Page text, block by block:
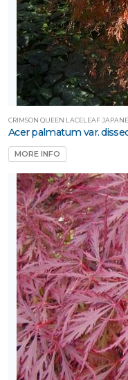
CRIMSON QUEEN LACELEAF
Acer palmatum var.
MORE INFO